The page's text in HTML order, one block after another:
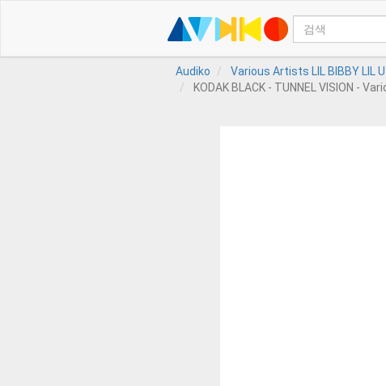
Audiko
Various Artists LIL BIBBY LIL
KODAK BLACK - TUNNEL VISION -